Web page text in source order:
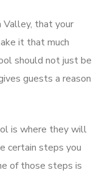
Valley, that your
it that much
should not just be
guests a reason
is where they will
certain steps you
of those steps is